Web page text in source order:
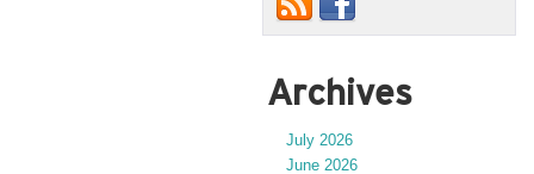
Archives
July 2026
June 2026